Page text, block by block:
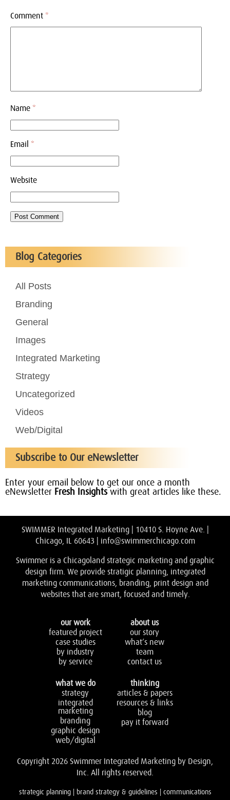
Comment *
Name *
Email *
Website
Blog Categories
All Posts
Branding
General
Images
Integrated Marketing
Strategy
Uncategorized
Videos
Web/Digital
Subscribe to Our eNewsletter
Enter your email below to get our once a month
eNewsletter Fresh Insightswith great articles like these.
SWIMMER Integrated Marketing | 10410 S. Hoyne Ave. |
Chicago, IL 60643 | info@swimmerchicago.com
Swimmer is a Chicagoland strategic marketing and graphic
design firm. We provide stratigic planning, integrated
marketing communications, branding, print design and
websites that are smart, focused and timely.
our work
featured project
case studies
by industry
by service
about us
our story
what’s new
team
contact us
what we do
strategy
integrated
marketing
branding
graphic design
web/digital
thinking
articles & papers
resources & links
blog
pay it forward
Copyright 2026 Swimmer Integrated Marketing by Design,
Inc. All rights reserved.
strategic planning | brand strategy & guidelines | communications